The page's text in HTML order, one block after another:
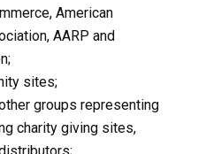
American
AARP and
sites;
groups representing
charity giving sites,